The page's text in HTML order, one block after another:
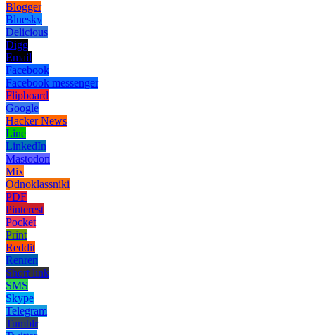
Blogger
Bluesky
Delicious
Digg
Email
Facebook
Facebook messenger
Flipboard
Google
Hacker News
Line
LinkedIn
Mastodon
Mix
Odnoklassniki
PDF
Pinterest
Pocket
Print
Reddit
Renren
Short link
SMS
Skype
Telegram
Tumblr